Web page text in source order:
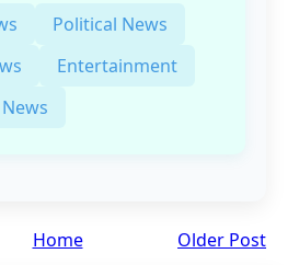
Political News
Entertainment
Older Post
Home